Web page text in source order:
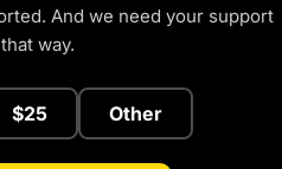
And we need your support
way.
$25 Other